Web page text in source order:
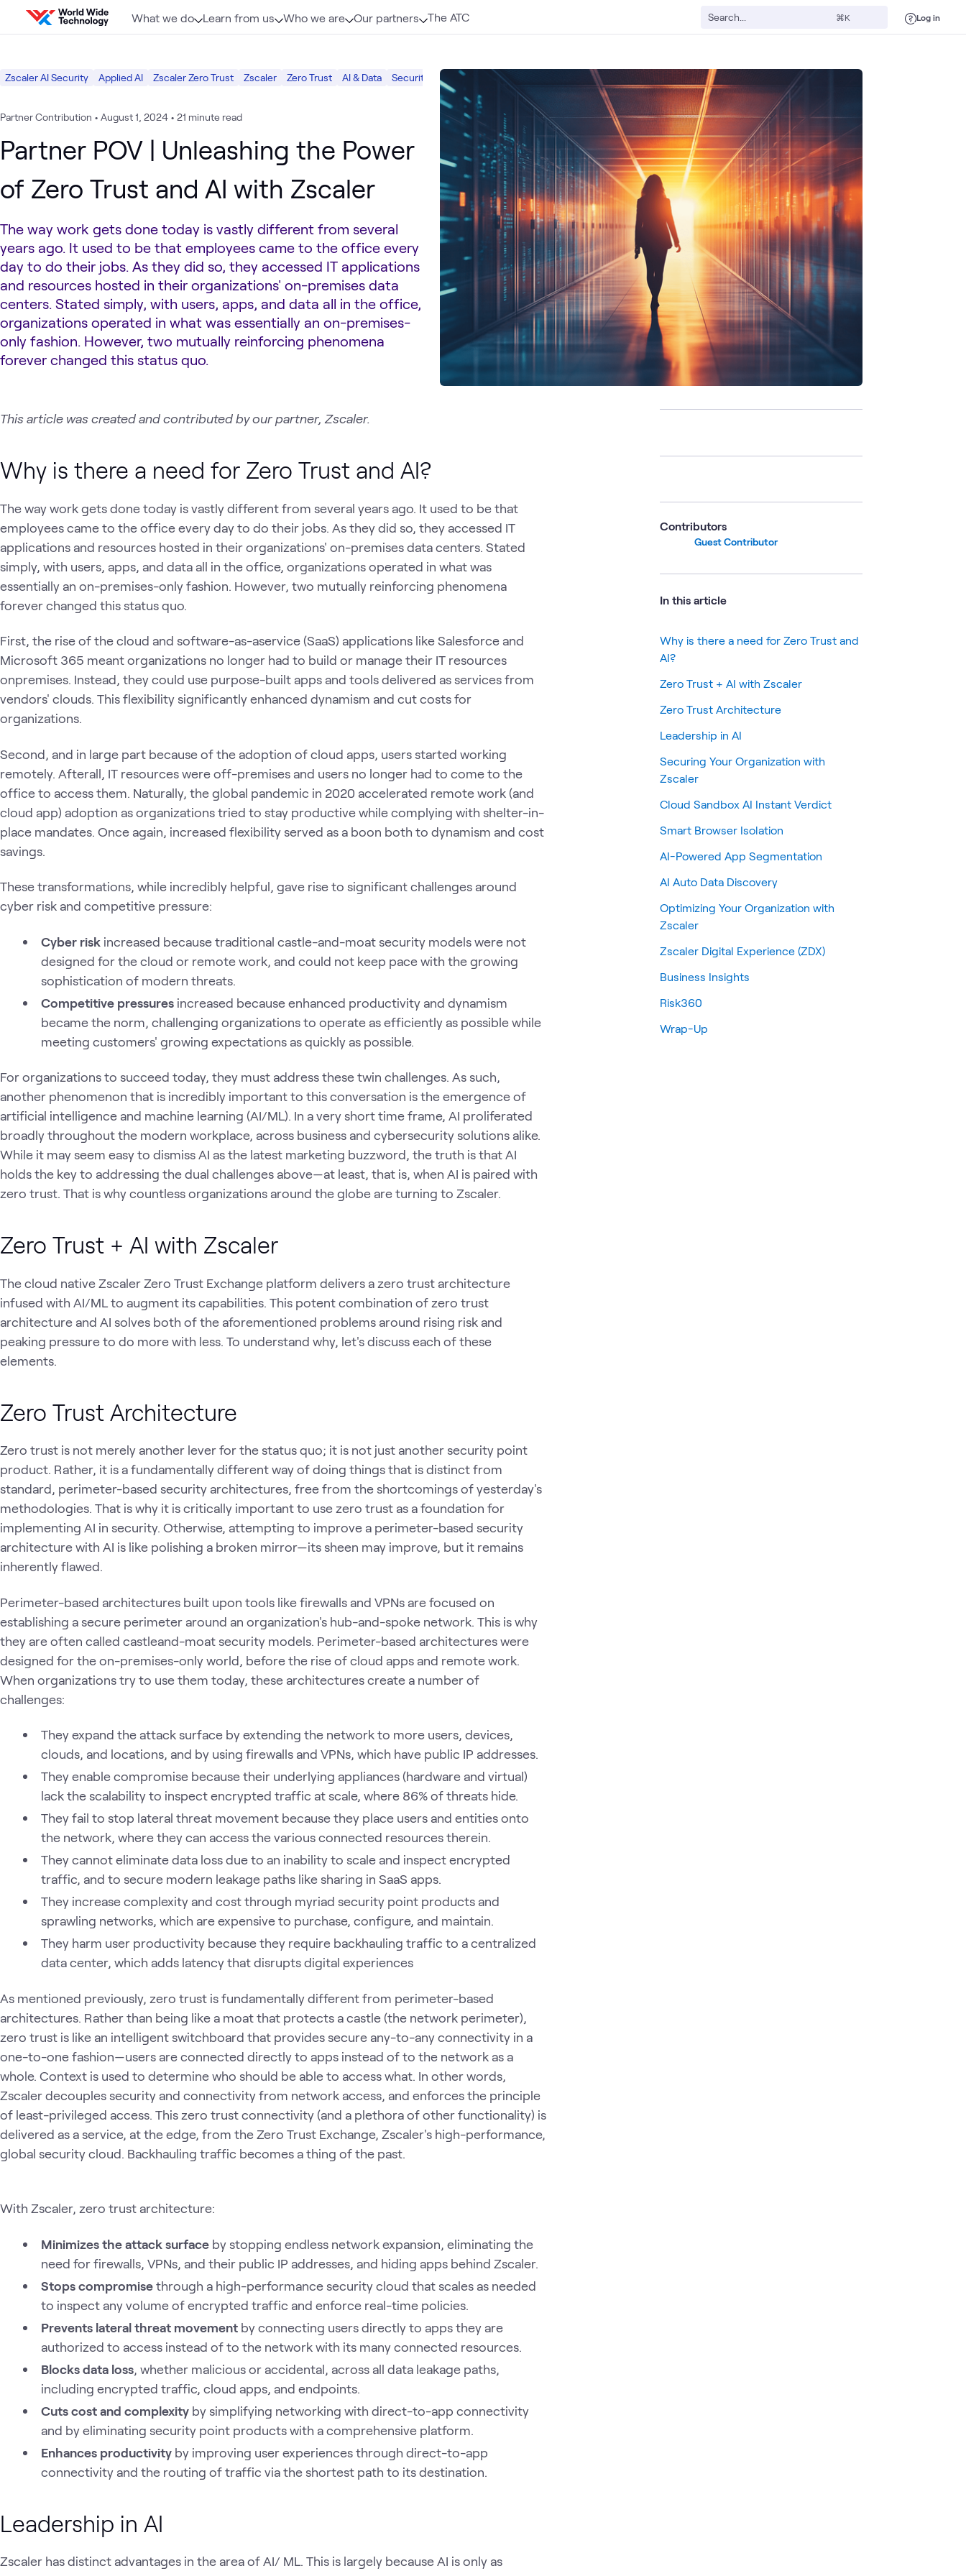
Skip to content
What we do Learn from us Who we are Our partners The ATC ⌘K Log in
Zscaler AI Security Applied AI Zscaler Zero Trust Zscaler Zero Trust AI & Data Security
Partner Contribution • August 1, 2024 • 21 minute read
Partner POV | Unleashing the Power
of Zero Trust and AI with Zscaler
The way work gets done today is vastly different from several
years ago. It used to be that employees came to the office every
day to do their jobs. As they did so, they accessed IT applications
and resources hosted in their organizations' on-premises data
centers. Stated simply, with users, apps, and data all in the office,
organizations operated in what was essentially an on-premises-
only fashion. However, two mutually reinforcing phenomena
forever changed this status quo.
This article was created and contributed by our partner, Zscaler.
Why is there a need for Zero Trust and AI?
The way work gets done today is vastly different from several years ago. It used to be that
employees came to the office every day to do their jobs. As they did so, they accessed IT
applications and resources hosted in their organizations' on-premises data centers. Stated
simply, with users, apps, and data all in the office, organizations operated in what was
essentially an on-premises-only fashion. However, two mutually reinforcing phenomena
forever changed this status quo.
First, the rise of the cloud and software-as-aservice (SaaS) applications like Salesforce and
Microsoft 365 meant organizations no longer had to build or manage their IT resources
onpremises. Instead, they could use purpose-built apps and tools delivered as services from
vendors' clouds. This flexibility significantly enhanced dynamism and cut costs for
organizations.
Second, and in large part because of the adoption of cloud apps, users started working
remotely. Afterall, IT resources were off-premises and users no longer had to come to the
office to access them. Naturally, the global pandemic in 2020 accelerated remote work (and
cloud app) adoption as organizations tried to stay productive while complying with shelter-in-
place mandates. Once again, increased flexibility served as a boon both to dynamism and cost
savings.
These transformations, while incredibly helpful, gave rise to significant challenges around
cyber risk and competitive pressure:
Cyber risk increased because traditional castle-and-moat security models were not
designed for the cloud or remote work, and could not keep pace with the growing
sophistication of modern threats.
Competitive pressures increased because enhanced productivity and dynamism
became the norm, challenging organizations to operate as efficiently as possible while
meeting customers' growing expectations as quickly as possible.
For organizations to succeed today, they must address these twin challenges. As such,
another phenomenon that is incredibly important to this conversation is the emergence of
artificial intelligence and machine learning (AI/ML). In a very short time frame, AI proliferated
broadly throughout the modern workplace, across business and cybersecurity solutions alike.
While it may seem easy to dismiss AI as the latest marketing buzzword, the truth is that AI
holds the key to addressing the dual challenges above—at least, that is, when AI is paired with
zero trust. That is why countless organizations around the globe are turning to Zscaler.
Zero Trust + AI with Zscaler
The cloud native Zscaler Zero Trust Exchange platform delivers a zero trust architecture
infused with AI/ML to augment its capabilities. This potent combination of zero trust
architecture and AI solves both of the aforementioned problems around rising risk and
peaking pressure to do more with less. To understand why, let's discuss each of these
elements.
Zero Trust Architecture
Zero trust is not merely another lever for the status quo; it is not just another security point
product. Rather, it is a fundamentally different way of doing things that is distinct from
standard, perimeter-based security architectures, free from the shortcomings of yesterday's
methodologies. That is why it is critically important to use zero trust as a foundation for
implementing AI in security. Otherwise, attempting to improve a perimeter-based security
architecture with AI is like polishing a broken mirror—its sheen may improve, but it remains
inherently flawed.
Perimeter-based architectures built upon tools like firewalls and VPNs are focused on
establishing a secure perimeter around an organization's hub-and-spoke network. This is why
they are often called castleand-moat security models. Perimeter-based architectures were
designed for the on-premises-only world, before the rise of cloud apps and remote work.
When organizations try to use them today, these architectures create a number of
challenges:
They expand the attack surface by extending the network to more users, devices,
clouds, and locations, and by using firewalls and VPNs, which have public IP addresses.
They enable compromise because their underlying appliances (hardware and virtual)
lack the scalability to inspect encrypted traffic at scale, where 86% of threats hide.
They fail to stop lateral threat movement because they place users and entities onto
the network, where they can access the various connected resources therein.
They cannot eliminate data loss due to an inability to scale and inspect encrypted
traffic, and to secure modern leakage paths like sharing in SaaS apps.
They increase complexity and cost through myriad security point products and
sprawling networks, which are expensive to purchase, configure, and maintain.
They harm user productivity because they require backhauling traffic to a centralized
data center, which adds latency that disrupts digital experiences
As mentioned previously, zero trust is fundamentally different from perimeter-based
architectures. Rather than being like a moat that protects a castle (the network perimeter),
zero trust is like an intelligent switchboard that provides secure any-to-any connectivity in a
one-to-one fashion—users are connected directly to apps instead of to the network as a
whole. Context is used to determine who should be able to access what. In other words,
Zscaler decouples security and connectivity from network access, and enforces the principle
of least-privileged access. This zero trust connectivity (and a plethora of other functionality) is
delivered as a service, at the edge, from the Zero Trust Exchange, Zscaler's high-performance,
global security cloud. Backhauling traffic becomes a thing of the past.
With Zscaler, zero trust architecture:
Minimizes the attack surface by stopping endless network expansion, eliminating the
need for firewalls, VPNs, and their public IP addresses, and hiding apps behind Zscaler.
Stops compromisethrough a high-performance security cloud that scales as needed
to inspect any volume of encrypted traffic and enforce real-time policies.
Prevents lateral threat movement by connecting users directly to apps they are
authorized to access instead of to the network with its many connected resources.
Blocks data loss, whether malicious or accidental, across all data leakage paths,
including encrypted traffic, cloud apps, and endpoints.
Cuts cost and complexity by simplifying networking with direct-to-app connectivity
and by eliminating security point products with a comprehensive platform.
Enhances productivity by improving user experiences through direct-to-app
connectivity and the routing of traffic via the shortest path to its destination.
Leadership in AI
Zscaler has distinct advantages in the area of AI/ ML. This is largely because AI is only as
Contributors
Guest Contributor
In this article
Why is there a need for Zero Trust and
AI?
Zero Trust + AI with Zscaler
Zero Trust Architecture
Leadership in AI
Securing Your Organization with
Zscaler
Cloud Sandbox AI Instant Verdict
Smart Browser Isolation
AI-Powered App Segmentation
AI Auto Data Discovery
Optimizing Your Organization with
Zscaler
Zscaler Digital Experience (ZDX)
Business Insights
Risk360
Wrap-Up